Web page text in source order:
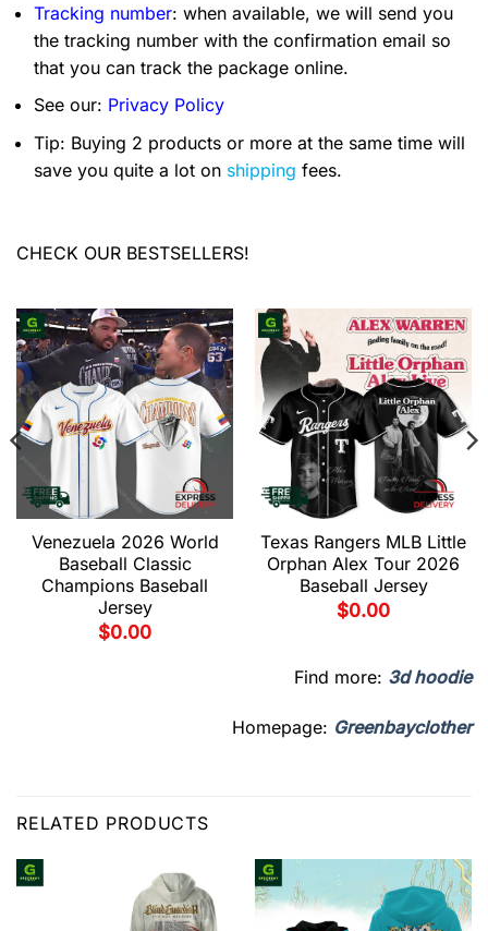
Tracking number: when available, we will send you
the tracking number with the confirmation email so
that you can track the package online.
See our: Privacy Policy
Tip: Buying 2 products or more at the same time will
save you quite a lot on shipping fees.
CHECK OUR BESTSELLERS!
Venezuela 2026 World
Baseball Classic
Champions Baseball
Jersey
$0.00
Texas Rangers MLB Little
Orphan Alex Tour 2026
Baseball Jersey
$0.00
Find more: 3d hoodie
Homepage: Greenbayclother
RELATED PRODUCTS